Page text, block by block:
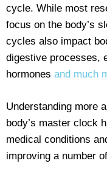
cycle. While most
focus on the body’s
cycles also impact
digestive processes,
hormones and much
Understanding more
body’s master clock
medical conditions
improving a number